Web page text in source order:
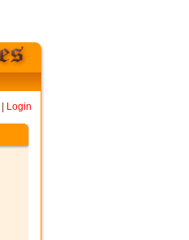
Login